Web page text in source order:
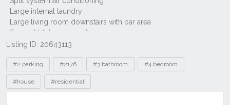
Listing ID: 20643113
Tags
#2 parking #2176 #3 bathroom #4 bedroom
#house #residential